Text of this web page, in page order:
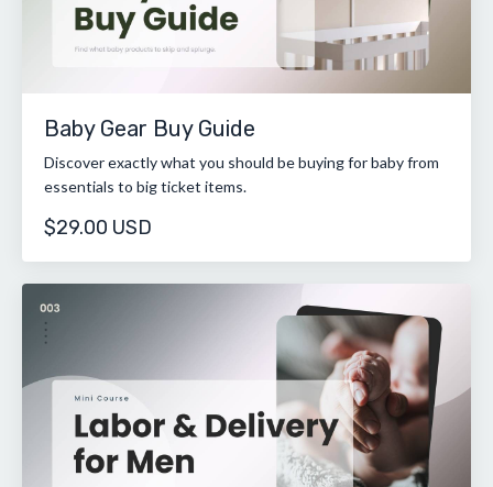
Baby Gear Buy Guide
Discover exactly what you should be buying for baby from
essentials to big ticket items.
$29.00 USD